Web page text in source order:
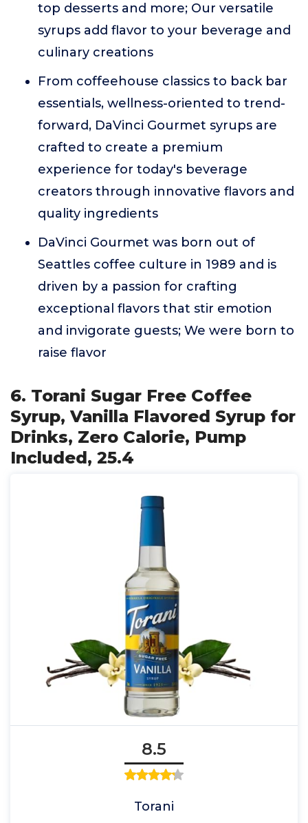
top desserts and more; Our versatile
syrups add flavor to your beverage and
culinary creations
From coffeehouse classics to back bar
essentials, wellness-oriented to trend-
forward, DaVinci Gourmet syrups are
crafted to create a premium
experience for today's beverage
creators through innovative flavors and
quality ingredients
DaVinci Gourmet was born out of
Seattles coffee culture in 1989 and is
driven by a passion for crafting
exceptional flavors that stir emotion
and invigorate guests; We were born to
raise flavor
6. Torani Sugar Free Coffee
Syrup, Vanilla Flavored Syrup for
Drinks, Zero Calorie, Pump
Included, 25.4
8.5
Torani